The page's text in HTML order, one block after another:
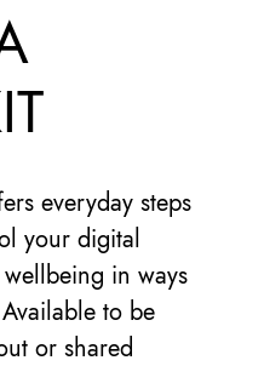
everyday steps
your digital
in ways
to be
or shared